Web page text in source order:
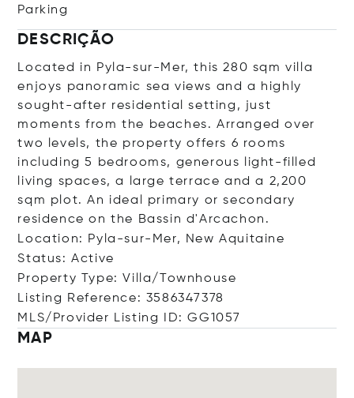
Parking
DESCRIÇÃO
Located in Pyla-sur-Mer, this 280 sqm villa
enjoys panoramic sea views and a highly
sought-after residential setting, just
moments from the beaches. Arranged over
two levels, the property offers 6 rooms
including 5 bedrooms, generous light-filled
living spaces, a large terrace and a 2,200
sqm plot. An ideal primary or secondary
residence on the Bassin d'Arcachon.
Location: Pyla-sur-Mer, New Aquitaine
Status: Active
Property Type: Villa/Townhouse
Listing Reference: 3586347378
MLS/Provider Listing ID: GG1057
MAP